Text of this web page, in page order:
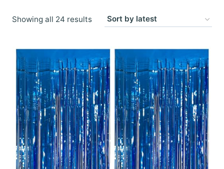
Showing all 24 resultsSorted
latest